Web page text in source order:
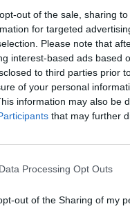
out of the sale, sharing
for targeted
Please note that
interest-based ads based
to third parties prior
of your personal
information may also be
that may further
Processing Opt Outs
out of the Sharing of my